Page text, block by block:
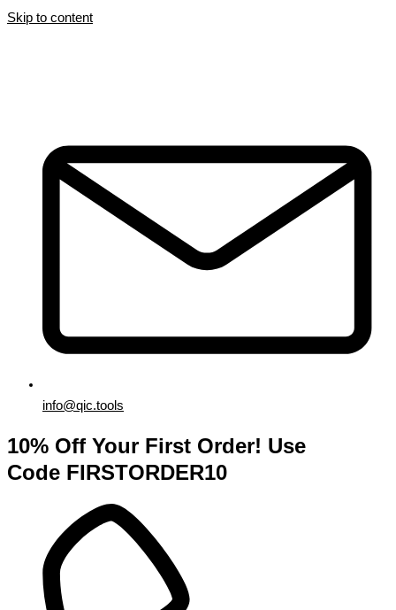
Skip to content
info@qic.tools
10% Off Your First Order! Use
Code FIRSTORDER10